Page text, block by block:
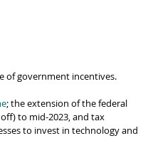
of government incentives.
; the extension of the federal
to mid-2023, and tax
to invest in technology and